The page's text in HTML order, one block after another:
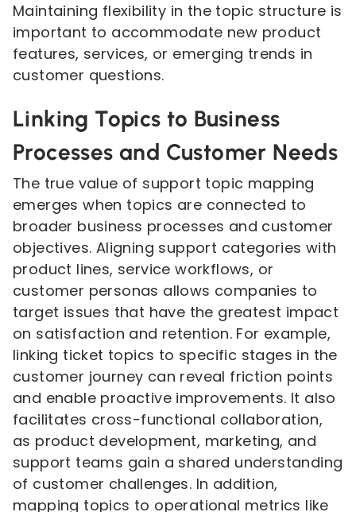
Maintaining flexibility in the topic structure is
important to accommodate new product
features, services, or emerging trends in
customer questions.
Linking Topics to Business
Processes and Customer Needs
The true value of support topic mapping
emerges when topics are connected to
broader business processes and customer
objectives. Aligning support categories with
product lines, service workflows, or
customer personas allows companies to
target issues that have the greatest impact
on satisfaction and retention. For example,
linking ticket topics to specific stages in the
customer journey can reveal friction points
and enable proactive improvements. It also
facilitates cross-functional collaboration,
as product development, marketing, and
support teams gain a shared understanding
of customer challenges. In addition,
mapping topics to operational metrics like